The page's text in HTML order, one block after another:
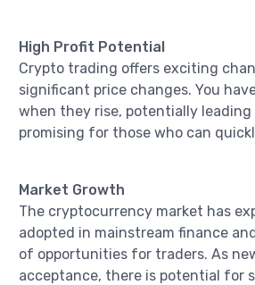
High Profit Potential
Crypto trading offers exciting
significant price changes. You
when they rise, potentially leading
promising for those who can
Market Growth
The cryptocurrency market has
adopted in mainstream finance
of opportunities for traders. As
acceptance, there is potential for